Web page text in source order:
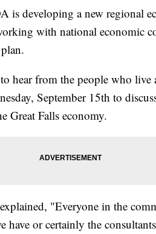
developing a new regional
with national economic
hear from the people who
September 15th to
Great Falls economy.
"Everyone in the
have or certainly the